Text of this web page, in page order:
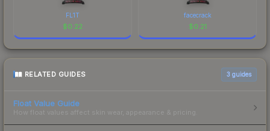
FL1T
$0.22
facecrack
$0.21
RELATED GUIDES 3 guides
Float Value Guide
How float values affect skin wear, appearance & pricing.